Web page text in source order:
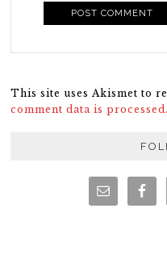
This site uses Akismet to
comment data is processed.